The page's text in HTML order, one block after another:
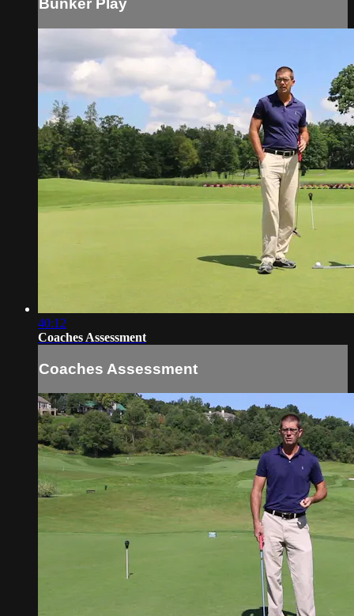
Bunker Play
40:12
Coaches Assessment
Coaches Assessment